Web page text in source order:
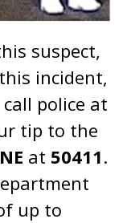
suspect,
incident,
police at
tip to the
at 50411.
up to